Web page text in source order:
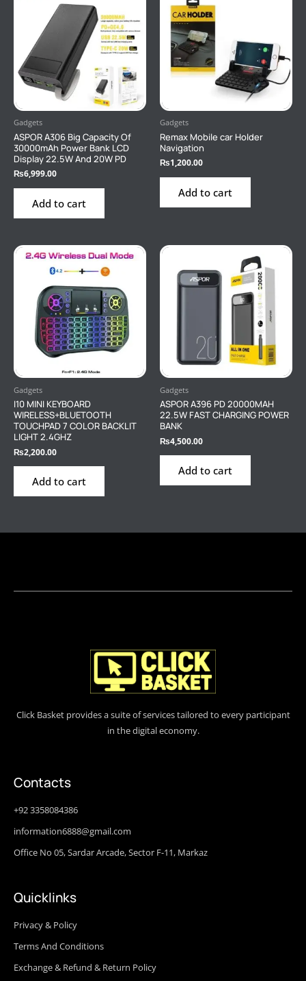
Gadgets
ASPOR A306 Big Capacity Of
30000mAh Power Bank LCD
Display 22.5W And 20W PD
₨6,999.00
Add to cart
Gadgets
Remax Mobile car Holder
Navigation
₨1,200.00
Add to cart
Gadgets
I10 MINI KEYBOARD
WIRELESS+BLUETOOTH
TOUCHPAD 7 COLOR BACKLIT
LIGHT 2.4GHZ
₨2,200.00
Add to cart
Gadgets
ASPOR A396 PD 20000MAH
22.5W FAST CHARGING POWER
BANK
₨4,500.00
Add to cart
Click Basket provides a suite of services tailored to every participant
in the digital economy.
Contacts
+92 3358084386
information6888@gmail.com
Office No 05, Sardar Arcade, Sector F-11, Markaz
Quicklinks
Privacy & Policy
Terms And Conditions
Exchange & Refund & Return Policy